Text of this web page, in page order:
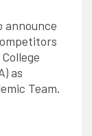
announce
as
Team.